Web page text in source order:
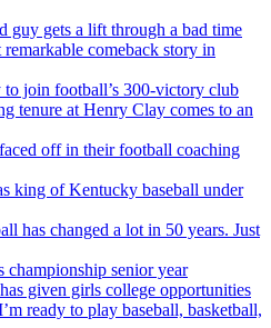
guy gets a lift through a bad time
comeback story in
join football’s 300-victory club
tenure at Henry Clay comes to an
off in their football coaching
king of Kentucky baseball under
has changed a lot in 50 years. Just
championship senior year
given girls college opportunities
ready to play baseball, basketball,